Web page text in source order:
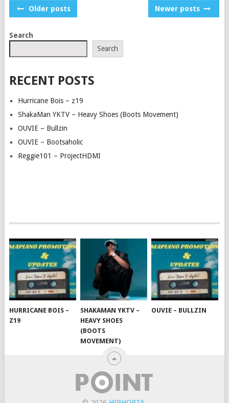
POSTS
Older posts Newer posts
Search
Search
RECENT POSTS
Hurricane Bois – z19
ShakaMan YKTV – Heavy Shoes (Boots Movement)
OUVIE – Bullzin
OUVIE – Bootsaholic
Reggie101 – ProjectHDMI
HURRICANE BOIS –
Z19
SHAKAMAN YKTV –
HEAVY SHOES
(BOOTS
MOVEMENT)
OUVIE – BULLZIN